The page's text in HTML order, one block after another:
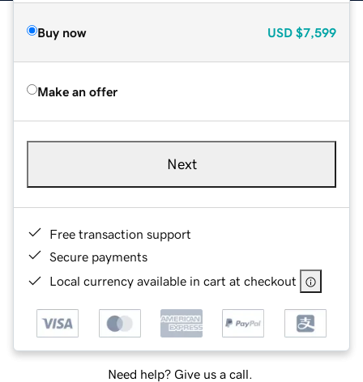
Buy now USD $7,599
Make an offer
Next
Free transaction support
Secure payments
Local currency available in cart at checkout
Need help? Give us a call.